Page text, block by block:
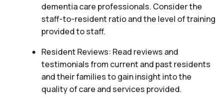
dementia care professionals. Consider the
staff-to-resident ratio and the level of training
provided to staff.
Resident Reviews: Read reviews and
testimonials from current and past residents
and their families to gain insight into the
quality of care and services provided.